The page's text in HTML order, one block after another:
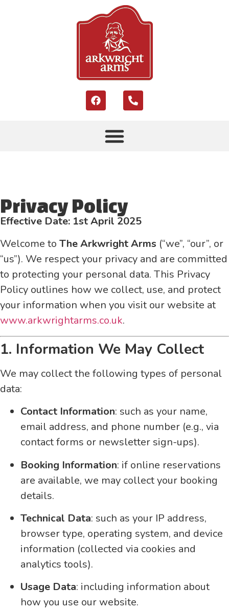
Privacy Policy
Effective Date: 1st April 2025
Welcome to The Arkwright Arms (“we”, “our”, or
“us”). We respect your privacy and are committed
to protecting your personal data. This Privacy
Policy outlines how we collect, use, and protect
your information when you visit our website at
www.arkwrightarms.co.uk.
1. Information We May Collect
We may collect the following types of personal
data:
Contact Information: such as your name,
email address, and phone number (e.g., via
contact forms or newsletter sign-ups).
Booking Information: if online reservations
are available, we may collect your booking
details.
Technical Data: such as your IP address,
browser type, operating system, and device
information (collected via cookies and
analytics tools).
Usage Data: including information about
how you use our website.